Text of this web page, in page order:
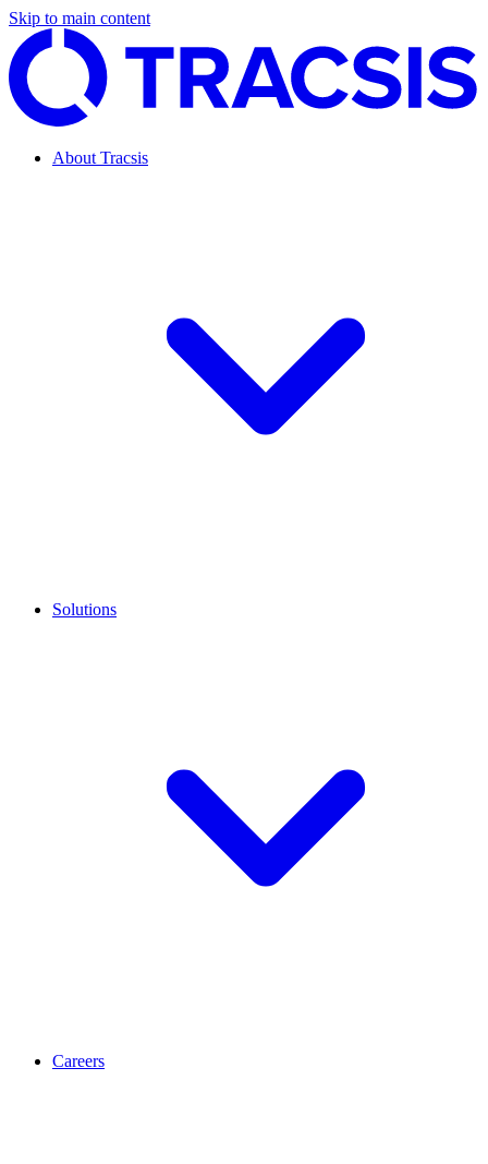
Skip to main content
About Tracsis
Solutions
Careers